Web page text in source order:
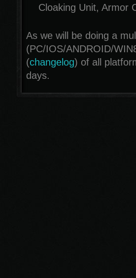
Cloaking Unit, Armor
As we will be doing a
(PC/IOS/ANDROID/
(changelog) of all
days.